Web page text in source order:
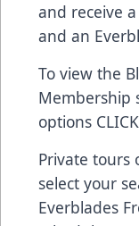
and receive
and an
To view the
Membership
options
Private tours
select your
Everblades